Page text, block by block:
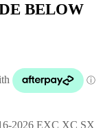
BELOW
2026 EXC XC SX